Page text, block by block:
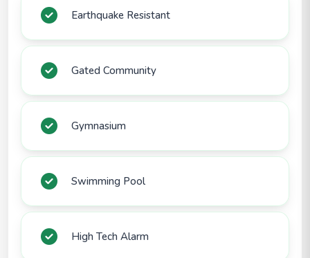
Earthquake Resistant
Gated Community
Gymnasium
Swimming Pool
High Tech Alarm